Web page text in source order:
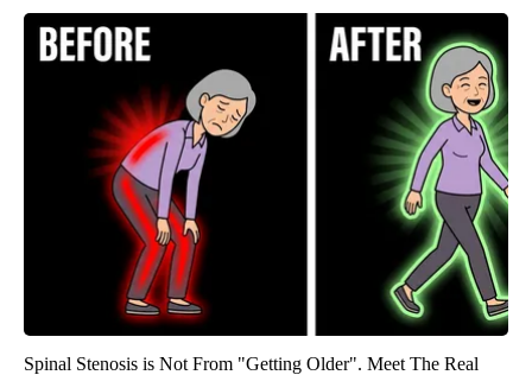
Spinal Stenosis is Not From "Getting Older". Meet The Real